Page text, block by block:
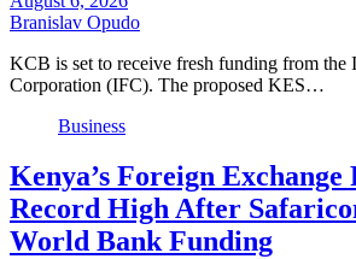
Branislav Opudo
KCB is set to receive fresh funding from the
Corporation (IFC). The proposed KES…
Business
Kenya’s Foreign Exchange
Record High After
World Bank Funding